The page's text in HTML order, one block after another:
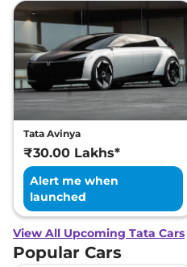
Tata Avinya
₹30.00 Lakhs*
Alert me when
launched
View All Upcoming Tata Cars
Popular Cars